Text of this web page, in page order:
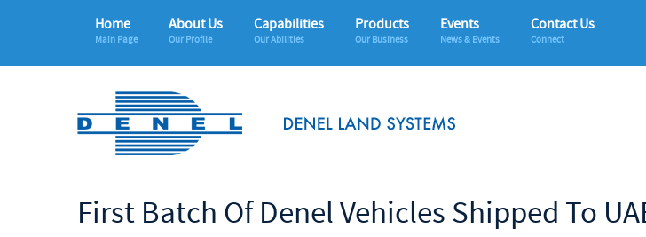
Home
Main Page
About Us
Our Profile
Capabilities
Our Abilities
Products
Our Business
Events
News & Events
Contact Us
Connect
First Batch Of Denel Vehicles Shipped To